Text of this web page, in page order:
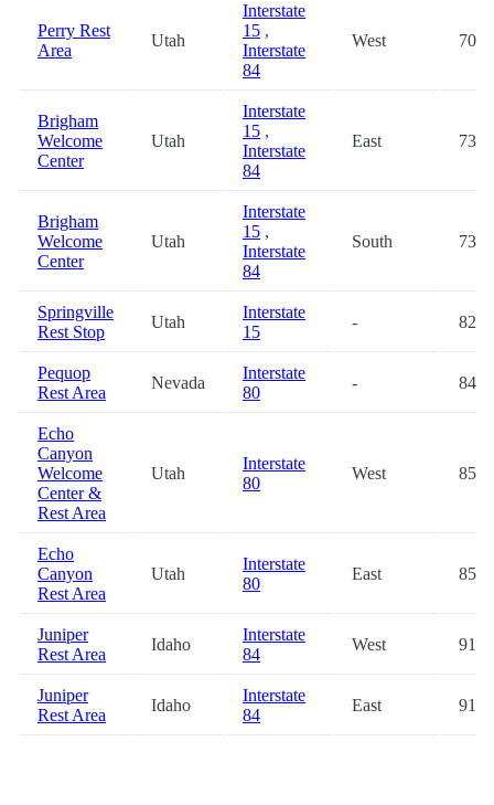
Perry Rest
Area
Utah
Interstate
15 ,
Interstate
84
West 70.3
Brigham
Welcome
Center
Utah
Interstate
15 ,
Interstate
84
East 73.9
Brigham
Welcome
Center
Utah
Interstate
15 ,
Interstate
84
South 73.9
Springville
Rest Stop
Utah
Interstate
15
- 82.3
Pequop
Rest Area
Nevada
Interstate
80
- 84.0
Echo
Canyon
Welcome
Center &
Rest Area
Utah
Interstate
80
West 85.8
Echo
Canyon
Rest Area
Utah
Interstate
80
East 85.9
Juniper
Rest Area
Idaho
Interstate
84
West 91.2
Juniper
Rest Area
Idaho
Interstate
84
East 91.3